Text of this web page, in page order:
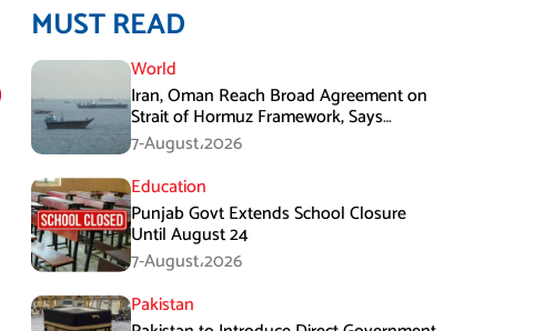
MUST READ
World
Iran, Oman Reach Broad Agreement on
Strait of Hormuz Framework, Says
Lawmaker
7-August،2026
Education
Punjab Govt Extends School Closure
Until August 24
7-August،2026
Pakistan